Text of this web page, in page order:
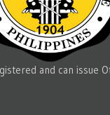
and can issue